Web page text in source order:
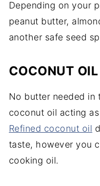
Depending on your
peanut butter,
another safe seed
COCONUT OIL
No butter needed in
coconut oil acting
Refined coconut oil
taste, however you
cooking oil.